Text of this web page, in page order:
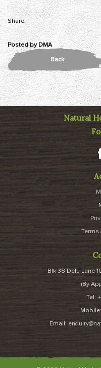
Share:
Posted byDMA
Back
Natural
Terms
Blk 38 Defu Lane
(By
Tel:
Mobile:
Email: